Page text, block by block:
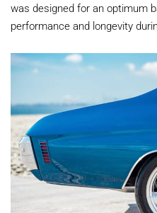
was designed for an optimum
performance and longevity